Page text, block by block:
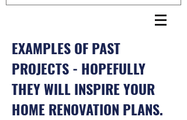
EXAMPLES OF PAST
PROJECTS - HOPEFULLY
THEY WILL INSPIRE YOUR
HOME RENOVATION PLANS.